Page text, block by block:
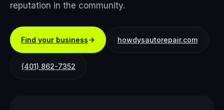
reputation in the community.
Find your business howdysautorepair.com
(401) 862-7352